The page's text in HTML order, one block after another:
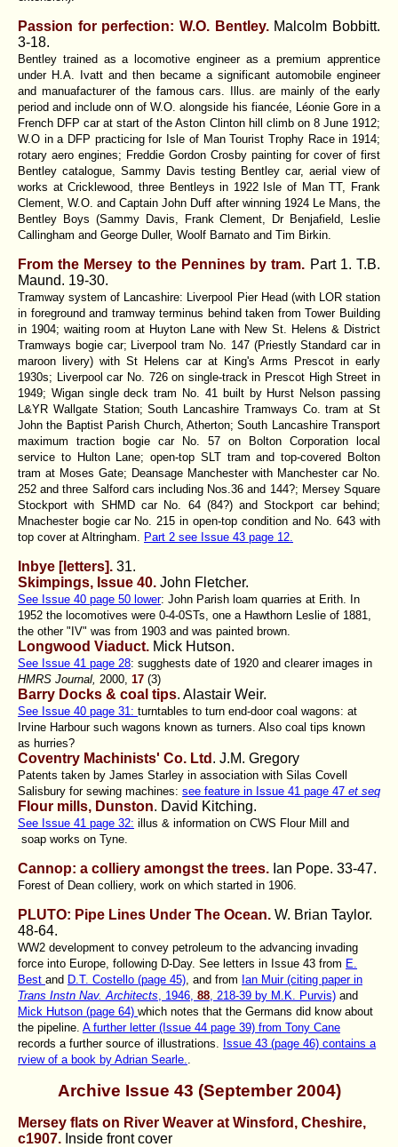
Passion for perfection: W.O. Bentley. Malcolm Bobbitt.
3-18.
Bentley trained as a locomotive engineer as a premium apprentice
under H.A. Ivatt and then became a significant automobile engineer
and manuafacturer of the famous cars. Illus. are mainly of the early
period and include onn of W.O. alongside his fiancée, Léonie Gore in a
French DFP car at start of the Aston Clinton hill climb on 8 June 1912;
W.O in a DFP practicing for Isle of Man Tourist Trophy Race in 1914;
rotary aero engines; Freddie Gordon Crosby painting for cover of first
Bentley catalogue, Sammy Davis testing Bentley car, aerial view of
works at Cricklewood, three Bentleys in 1922 Isle of Man TT, Frank
Clement, W.O. and Captain John Duff after winning 1924 Le Mans, the
Bentley Boys (Sammy Davis, Frank Clement, Dr Benjafield, Leslie
Callingham and George Duller, Woolf Barnato and Tim Birkin.
From the Mersey to the Pennines by tram. Part 1. T.B.
Maund. 19-30.
Tramway system of Lancashire: Liverpool Pier Head (with LOR station
in foreground and tramway terminus behind taken from Tower Building
in 1904; waiting room at Huyton Lane with New St. Helens & District
Tramways bogie car; Liverpool tram No. 147 (Priestly Standard car in
maroon livery) with St Helens car at King's Arms Prescot in early
1930s; Liverpool car No. 726 on single-track in Prescot High Street in
1949; Wigan single deck tram No. 41 built by Hurst Nelson passing
L&YR Wallgate Station; South Lancashire Tramways Co. tram at St
John the Baptist Parish Church, Atherton; South Lancashire Transport
maximum traction bogie car No. 57 on Bolton Corporation local
service to Hulton Lane; open-top SLT tram and top-covered Bolton
tram at Moses Gate; Deansage Manchester with Manchester car No.
252 and three Salford cars including Nos.36 and 144?; Mersey Square
Stockport with SHMD car No. 64 (84?) and Stockport car behind;
Mnachester bogie car No. 215 in open-top condition and No. 643 with
top cover at Altringham. Part 2 see Issue 43 page 12.
Inbye [letters]. 31.
Skimpings, Issue 40. John Fletcher.
See Issue 40 page 50 lower: John Parish loam quarries at Erith. In
1952 the locomotives were 0-4-0STs, one a Hawthorn Leslie of 1881,
the other "IV" was from 1903 and was painted brown.
Longwood Viaduct. Mick Hutson.
See Issue 41 page 28: sugghests date of 1920 and clearer images in
HMRS Journal, 2000, 17 (3)
Barry Docks & coal tips. Alastair Weir.
See Issue 40 page 31: turntables to turn end-door coal wagons: at
Irvine Harbour such wagons known as turners. Also coal tips known
as hurries?
Coventry Machinists' Co. Ltd . J.M. Gregory
Patents taken by James Starley in association with Silas Covell
Salisbury for sewing machines: see feature in Issue 41 page 47 et seq
Flour mills, Dunston. David Kitching.
See Issue 41 page 32: illus & information on CWS Flour Mill and
soap works on Tyne.
Cannop: a colliery amongst the trees. Ian Pope. 33-47.
Forest of Dean colliery, work on which started in 1906.
PLUTO: Pipe Lines Under The Ocean. W. Brian Taylor.
48-64.
WW2 development to convey petroleum to the advancing invading
force into Europe, following D-Day. See letters in Issue 43 from E.
Best and D.T. Costello (page 45) , and from Ian Muir (citing paper in
Trans Instn Nav. Architects , 1946, 88 , 218-39 by M.K. Purvis) and
Mick Hutson (page 64) which notes that the Germans did know about
the pipeline. A further letter (Issue 44 page 39) from Tony Cane
records a further source of illustrations. Issue 43 (page 46) contains a
rview of a book by Adrian Searle.
Archive Issue 43 (September 2004)
Mersey flats on River Weaver at Winsford, Cheshire,
c1907. Inside front cover